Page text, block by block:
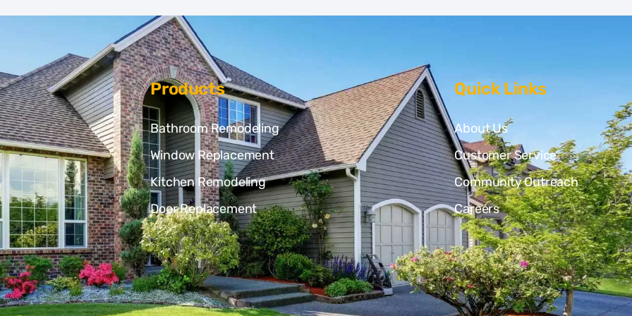
Products
Bathroom Remodeling
Window Replacement
Kitchen Remodeling
Door Replacement
Quick Links
About Us
Customer Service
Community Outreach
Careers